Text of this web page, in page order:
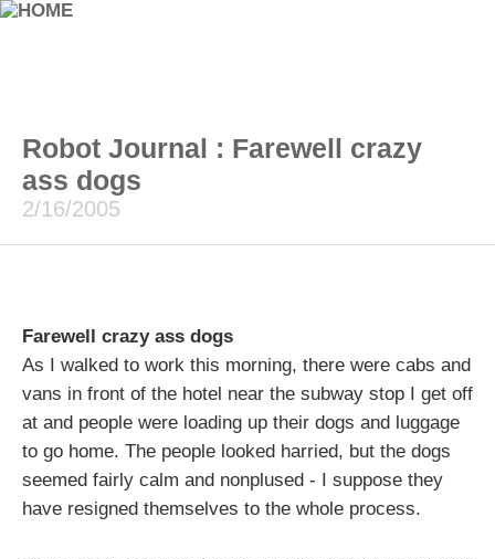
Robot Journal : Farewell crazy
ass dogs
2/16/2005
Farewell crazy ass dogs
As I walked to work this morning, there were cabs and
vans in front of the hotel near the subway stop I get off
at and people were loading up their dogs and luggage
to go home. The people looked harried, but the dogs
seemed fairly calm and nonplused - I suppose they
have resigned themselves to the whole process.